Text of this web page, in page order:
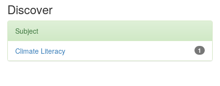
Discover
Subject
1
Climate Literacy